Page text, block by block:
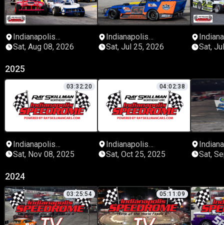
Indianapolis
Speedrome
Sat, Aug 08, 2026
Indianapolis
Speedrome
Sat, Jul 25, 2026 Sat,
2025
03:32:20
Indianapolis
Speedrome
Sat, Nov 08, 2025
04:02:38
Indianapolis
Speedrome
Sat, Oct 25, 2025 Sat,
2024
03:25:54 05:11:09